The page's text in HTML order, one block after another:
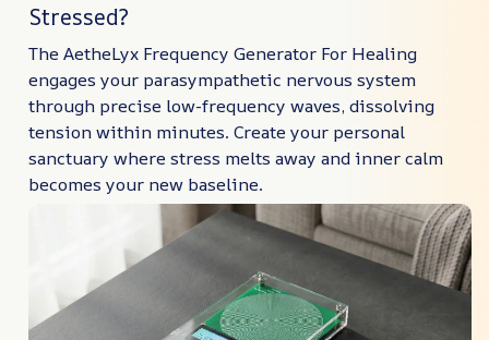
Stressed?
The AetheLyx Frequency Generator For Healing
engages your parasympathetic nervous system
through precise low-frequency waves, dissolving
tension within minutes. Create your personal
sanctuary where stress melts away and inner calm
becomes your new baseline.